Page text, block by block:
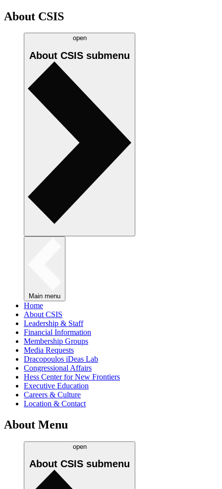
About CSIS
open
About CSIS submenu
Main menu
Home
About CSIS
Leadership & Staff
Financial Information
Membership Groups
Media Requests
Dracopoulos iDeas Lab
Congressional Affairs
Hess Center for New Frontiers
Executive Education
Careers & Culture
Location & Contact
About Menu
open
About CSIS submenu